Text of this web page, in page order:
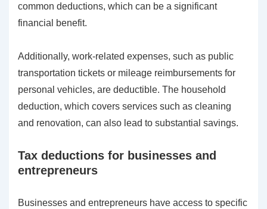
common deductions, which can be a significant
financial benefit.
Additionally, work-related expenses, such as public
transportation tickets or mileage reimbursements for
personal vehicles, are deductible. The household
deduction, which covers services such as cleaning
and renovation, can also lead to substantial savings.
Tax deductions for businesses and
entrepreneurs
Businesses and entrepreneurs have access to specific